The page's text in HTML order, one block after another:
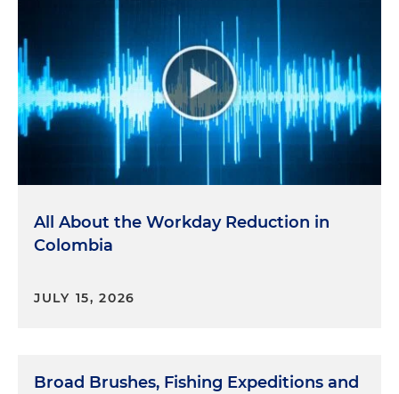
All About the Workday Reduction in
Colombia
JULY 15, 2026
Broad Brushes, Fishing Expeditions and